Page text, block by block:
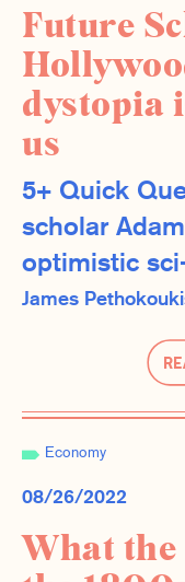
Future
dystopia
us
5+ Quick
scholar
optimistic
James
Economy
08/26/2022
What the